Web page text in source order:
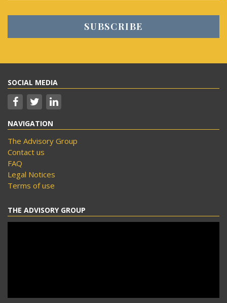
SOCIAL MEDIA
NAVIGATION
The Advisory Group
Contact us
FAQ
Legal Notices
Terms of use
THE ADVISORY GROUP